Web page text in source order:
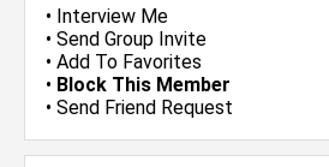
• Interview Me
• Send Group Invite
• Add To Favorites
• Block This Member
• Send Friend Request